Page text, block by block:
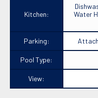
Kitchen:
Water
Parking:
Pool Type:
View: